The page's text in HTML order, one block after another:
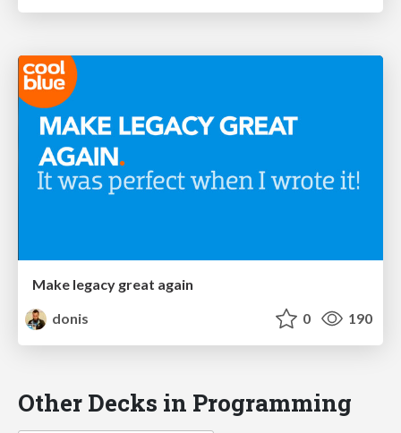
Make legacy great again
donis
0 190
Other Decks in Programming